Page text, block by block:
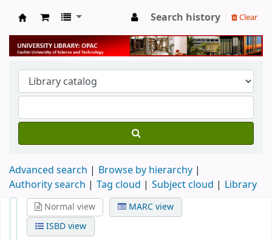
University Library
Search history Clear
Advanced search
Browse by hierarchy
Authority search
Tag cloud Subject cloud Library
Normal view
MARC view
ISBD view